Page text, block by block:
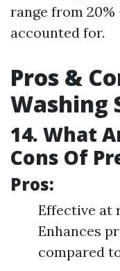
range from 20%
accounted for.
Pros &
Washing
14. What
Cons Of
Pros:
Effective at
Enhances
compared